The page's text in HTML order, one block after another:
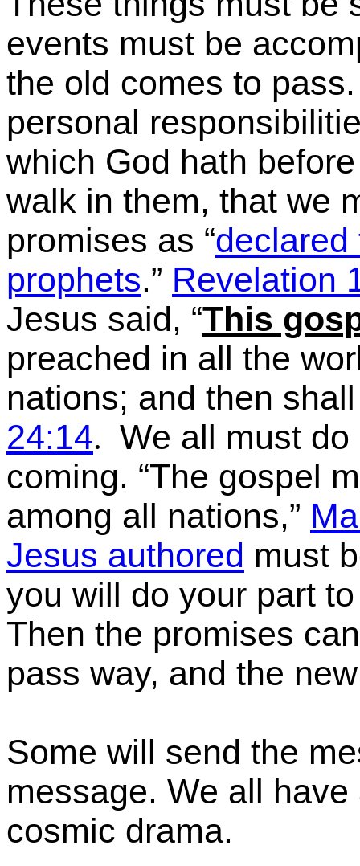
events must be
the old comes to
personal
which God hath
walk in them, that we
promises as “declared
prophets.” Revelation
Jesus said, “This
preached in all the
nations; and then
24:14. We all must
coming. “The gospel
among all nations,”
Jesus authored must
you will do your part
Then the promises
pass way, and the
Some will send the
message. We all
cosmic drama.